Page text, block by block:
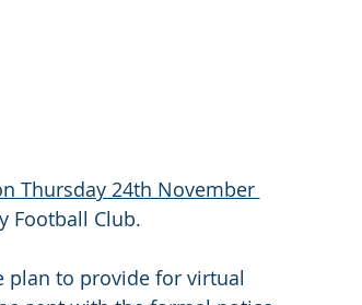
Thursday 24th November
Football Club.